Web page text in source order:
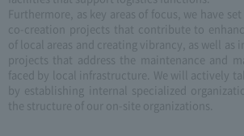
Furthermore, as key areas of focus, we have
co-creation projects that contribute to
of local areas and creating vibrancy, as well as
projects that address the maintenance and
faced by local infrastructure. We will actively
by establishing internal specialized
the structure of our on-site organizations.